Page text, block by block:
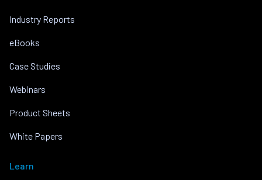
Industry Reports
eBooks
Case Studies
Webinars
Product Sheets
White Papers
Learn